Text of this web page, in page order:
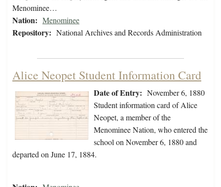
Menominee…
Nation: Menominee
Repository: National Archives and Records Administration
Alice Neopet Student Information Card
Date of Entry: November 6, 1880
Student information card of Alice
Neopet, a member of the
Menominee Nation, who entered the
school on November 6, 1880 and
departed on June 17, 1884.